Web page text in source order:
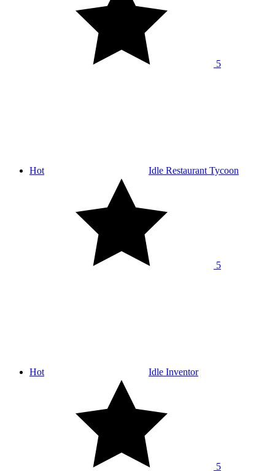
5
Hot Idle Restaurant Tycoon
5
Hot Idle Inventor
5